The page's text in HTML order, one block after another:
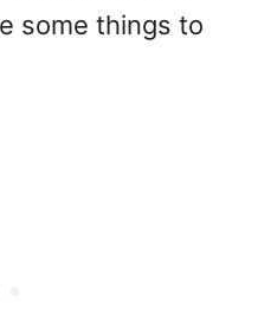
some things to